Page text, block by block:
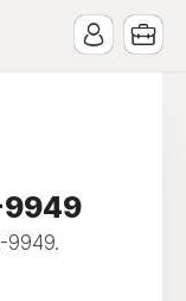
9949.